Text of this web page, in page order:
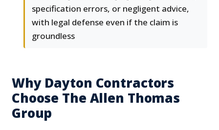
specification errors, or negligent advice,
with legal defense even if the claim is
groundless
Why Dayton Contractors
Choose The Allen Thomas
Group